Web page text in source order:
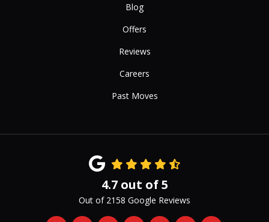
Blog
Offers
Reviews
Careers
Past Moves
4.7out of5
Out of 2158 Google Reviews